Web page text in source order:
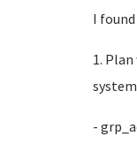
I
1.
-